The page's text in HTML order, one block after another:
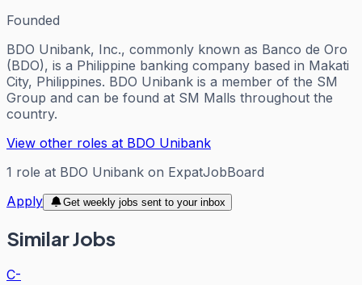
Founded
BDO Unibank, Inc., commonly known as Banco de Oro
(BDO), is a Philippine banking company based in Makati
City, Philippines. BDO Unibank is a member of the SM
Group and can be found at SM Malls throughout the
country.
View other roles at BDO Unibank
1 role at BDO Unibank on ExpatJobBoard
Apply
Get weekly jobs sent to your inbox
Similar Jobs
C-